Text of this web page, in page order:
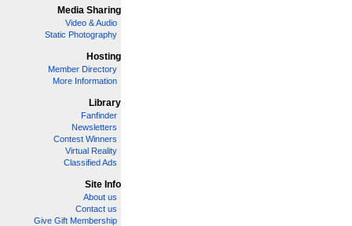
Media Sharing
Video & Audio
Static Photography
Hosting
Member Directory
More Information
Library
Fanfinder
Newsletters
Contest Winners
Virtual Reality
Classified Ads
Site Info
About us
Contact us
Give Gift Membership